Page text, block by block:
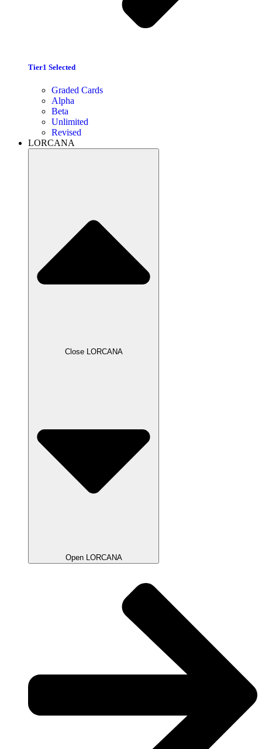
Tier1 Selected
Graded Cards
Alpha
Beta
Unlimited
Revised
LORCANA
Close LORCANA
Open LORCANA